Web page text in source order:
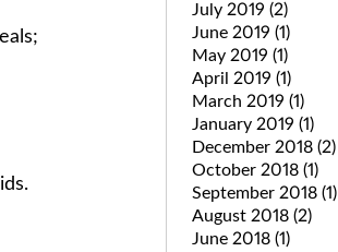
July 2019 (2)
June 2019 (1)
May 2019 (1)
April 2019 (1)
March 2019 (1)
January 2019 (1)
December 2018 (2)
October 2018 (1)
September 2018 (1)
August 2018 (2)
June 2018 (1)